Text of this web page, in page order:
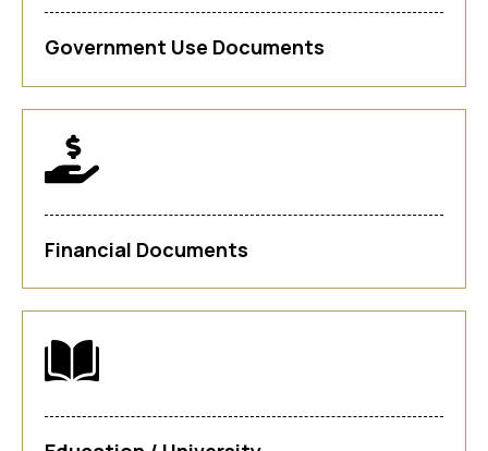
Government Use Documents
Financial Documents